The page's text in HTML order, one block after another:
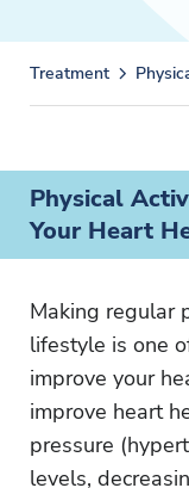
Treatment
Physical
Your Heart
Making regular
lifestyle is one
improve your
improve heart
pressure
levels,